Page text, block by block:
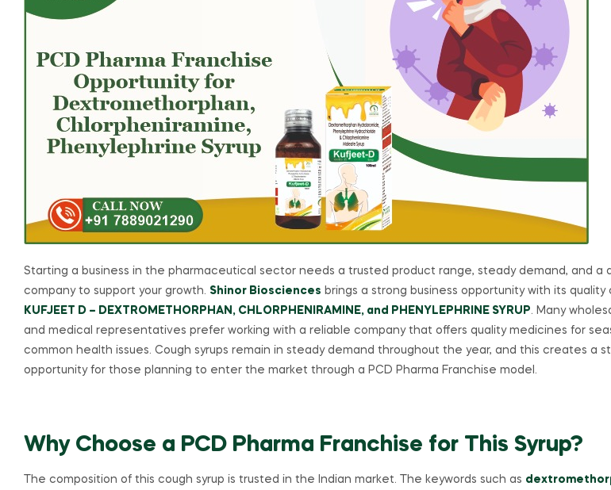
Starting a business in the pharmaceutical sector needs a trusted product range, steady demand, and a
company to support your growth. Shinor Biosciences brings a strong business opportunity with its quality
KUFJEET D – DEXTROMETHORPHAN, CHLORPHENIRAMINE, and PHENYLEPHRINE SYRUP. Many
and medical representatives prefer working with a reliable company that offers quality medicines for
common health issues. Cough syrups remain in steady demand throughout the year, and this creates a
opportunity for those planning to enter the market through a PCD Pharma Franchise model.
Why Choose a PCD Pharma Franchise for This Syrup?
The composition of this cough syrup is trusted in the Indian market. The keywords such as